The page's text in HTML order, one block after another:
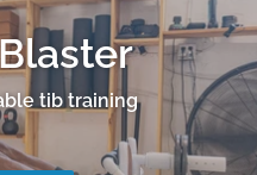
tib training